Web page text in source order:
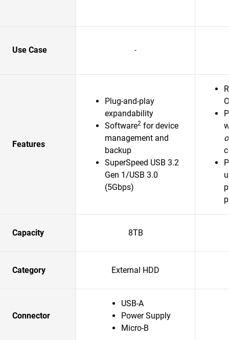
Use Case -
Features
Plug-and-play
expandability
Software2 for device
management and
backup
SuperSpeed USB 3.2
Gen 1/USB 3.0
(5Gbps)
Capacity 8TB
Category External HDD
Connector
USB-A
Power Supply
Micro-B